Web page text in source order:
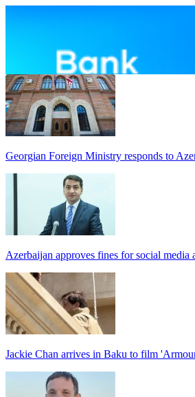
Georgian Foreign Ministry responds to
Azerbaijan approves fines for social media
Jackie Chan arrives in Baku to film